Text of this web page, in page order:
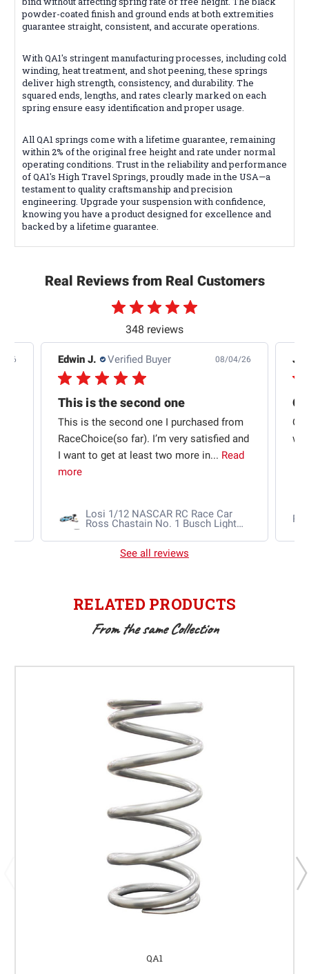
powder-coated finish and ground ends at both extremities
guarantee straight, consistent, and accurate operations.
With QA1's stringent manufacturing processes, including cold
winding, heat treatment, and shot peening, these springs
deliver high strength, consistency, and durability. The
squared ends, lengths, and rates clearly marked on each
spring ensure easy identification and proper usage.
All QA1 springs come with a lifetime guarantee, remaining
within 2% of the original free height and rate under normal
operating conditions. Trust in the reliability and performance
of QA1's High Travel Springs, proudly made in the USA—a
testament to quality craftsmanship and precision
engineering. Upgrade your suspension with confidence,
knowing you have a product designed for excellence and
backed by a lifetime guarantee.
Real Reviews from Real Customers
348 reviews
26 Edwin J. Verified Buyer 08/04/26
This is the second one
This is the second one I purchased from
RaceChoice(so far). I’m very satisfied and
I want to get at least two more in... Read
more
Losi 1/12 NASCAR RC Race Car
Ross Chastain No. 1 Busch Light
AWD RTR Brushed
Jb
w
See all reviews
RELATED PRODUCTS
From the same Collection
QA1